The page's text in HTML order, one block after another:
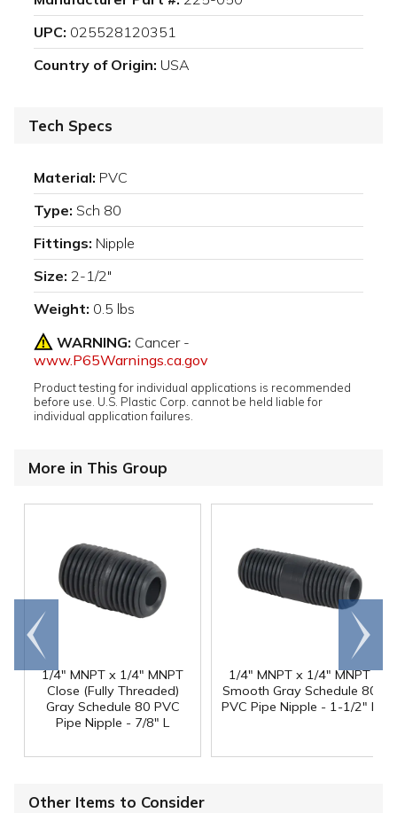
UPC: 025528120351
Country of Origin: USA
Tech Specs
Material: PVC
Type: Sch 80
Fittings: Nipple
Size: 2-1/2"
Weight: 0.5 lbs
WARNING: Cancer -
www.P65Warnings.ca.gov
Product testing for individual applications is recommended
before use. U.S. Plastic Corp. cannot be held liable for
individual application failures.
More in This Group
1/4" MNPT x 1/4" MNPT
Close (Fully Threaded)
Gray Schedule 80 PVC
Pipe Nipple - 7/8" L
1/4" MNPT x 1/4" MNPT
Smooth Gray Schedule 80
PVC Pipe Nipple - 1-1/2" L
Go to
end
Scroll
right
Other Items to Consider